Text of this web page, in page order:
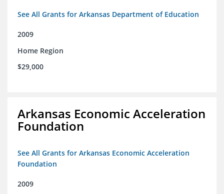
See All Grants for Arkansas Department of Education
2009
Home Region
$29,000
Arkansas Economic Acceleration
Foundation
See All Grants for Arkansas Economic Acceleration
Foundation
2009